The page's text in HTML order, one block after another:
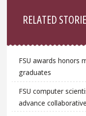
RELATED
FSU awards honors
graduates
FSU computer
advance